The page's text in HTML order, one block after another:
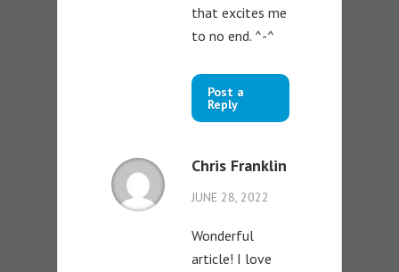
that excites me
to no end. ^-^
Post a
Reply
Chris Franklin
JUNE 28, 2022
Wonderful
article! I love